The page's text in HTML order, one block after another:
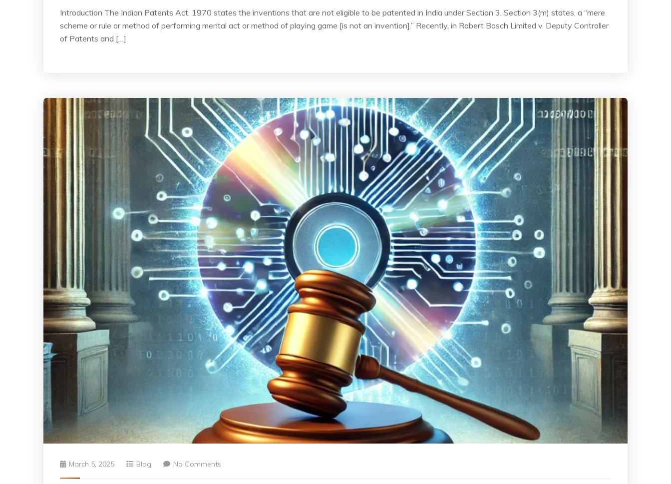
Introduction The Indian Patents Act, 1970 states the inventions that are not eligible to be patented in India under Section 3. Section 3(m) states, a “mere
scheme or rule or method of performing mental act or method of playing game [is not an invention].” Recently, in Robert Bosch Limited v. Deputy Controller
of Patents and […]
March 5, 2025 Blog No Comments